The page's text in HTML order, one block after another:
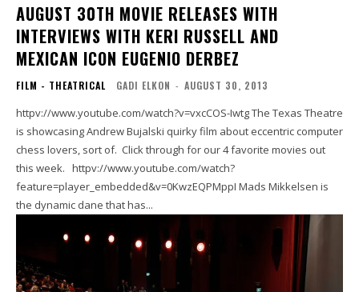
AUGUST 30TH MOVIE RELEASES WITH
INTERVIEWS WITH KERI RUSSELL AND
MEXICAN ICON EUGENIO DERBEZ
FILM - THEATRICAL GADI ELKON - AUGUST 30, 2013
httpv://www.youtube.com/watch?v=vxcCOS-Iwtg The Texas Theatre
is showcasing Andrew Bujalski quirky film about eccentric computer
chess lovers, sort of. Click through for our 4 favorite movies out
this week. httpv://www.youtube.com/watch?
feature=player_embedded&v=0KwzEQPMppI Mads Mikkelsen is
the dynamic dane that has...